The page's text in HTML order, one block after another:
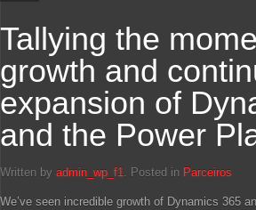
Tallying the
growth and
expansion of
and the Power
Written by admin_wp_f1. Posted in Parceiros
We’ve seen incredible growth of Dynamics 365